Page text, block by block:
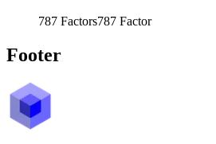
787 Factors787 Factor
Footer